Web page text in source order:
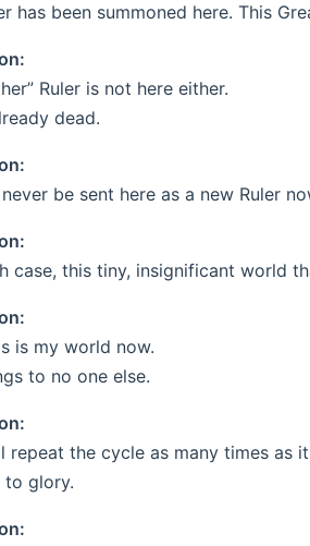
has been summoned here. This
Ruler is not here either.
dead.
be sent here as a new Ruler
case, this tiny, insignificant world
is my world now.
to no one else.
repeat the cycle as many times as
to glory.